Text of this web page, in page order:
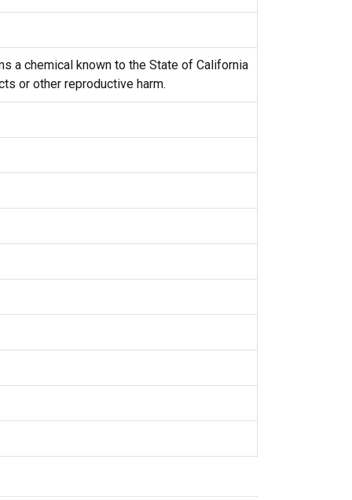
a chemical known to the State of California
or other reproductive harm.